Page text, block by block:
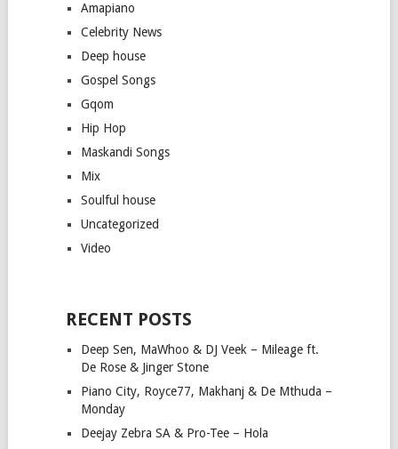
Amapiano
Celebrity News
Deep house
Gospel Songs
Gqom
Hip Hop
Maskandi Songs
Mix
Soulful house
Uncategorized
Video
RECENT POSTS
Deep Sen, MaWhoo & DJ Veek – Mileage ft.
De Rose & Jinger Stone
Piano City, Royce77, Makhanj & De Mthuda –
Monday
Deejay Zebra SA & Pro-Tee – Hola